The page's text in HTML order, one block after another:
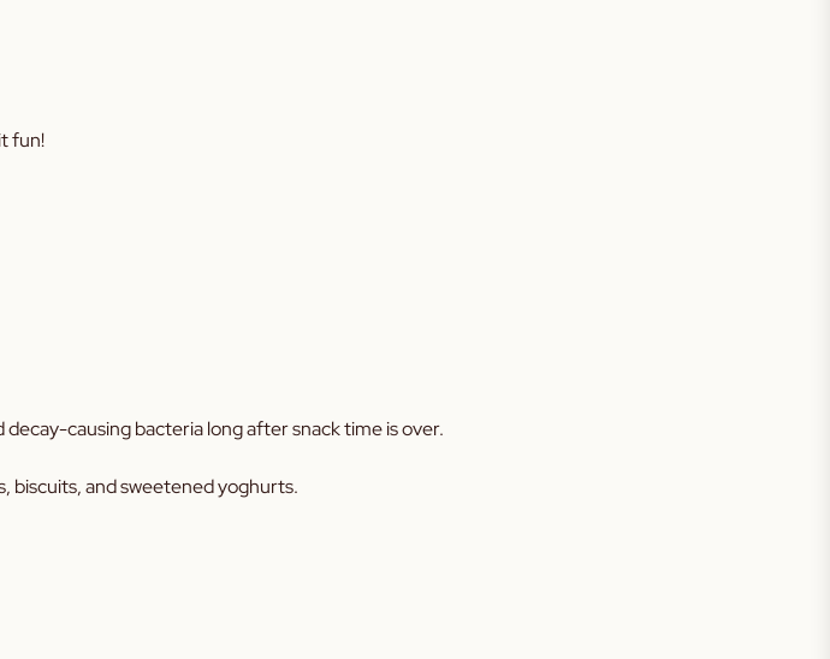
fun!
causing bacteria long after snack time is over.
biscuits, and sweetened yoghurts.